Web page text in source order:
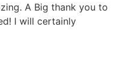
A Big thank you to
I will certainly